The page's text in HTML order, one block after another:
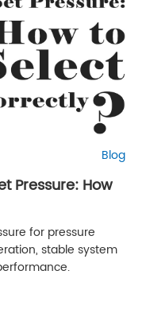
Blog
Pressure: How
for pressure
stable system